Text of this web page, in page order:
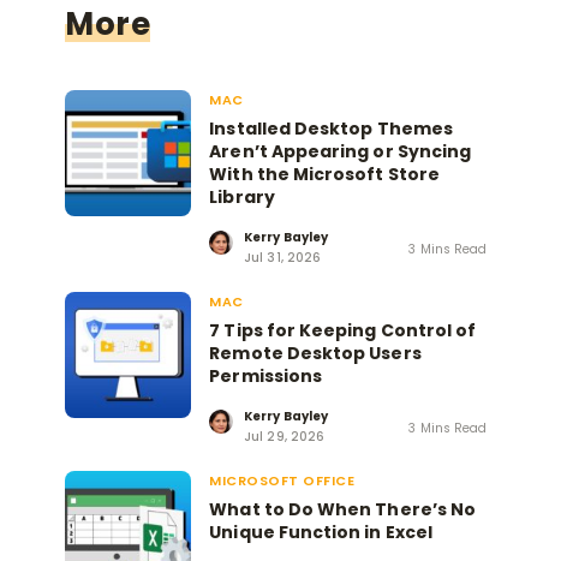
More
MAC
Installed Desktop Themes
Aren’t Appearing or Syncing
With the Microsoft Store
Library
Kerry Bayley
Jul 31, 2026
3 Mins Read
MAC
7 Tips for Keeping Control of
Remote Desktop Users
Permissions
Kerry Bayley
Jul 29, 2026
3 Mins Read
MICROSOFT OFFICE
What to Do When There’s No
Unique Function in Excel